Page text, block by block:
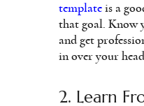
template is a
that goal. Know
and get
in over your
2. Learn